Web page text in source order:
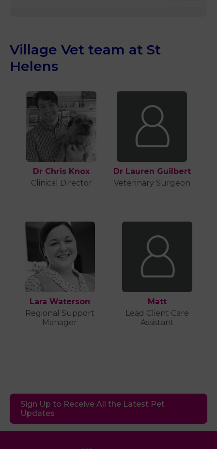
Village Vet team at St
Helens
Dr Chris Knox
Clinical Director
Dr Lauren Guilbert
Veterinary Surgeon
Lara Waterson
Regional Support
Manager
Matt
Lead Client Care
Assistant
Sign Up to Receive All the Latest Pet
Updates